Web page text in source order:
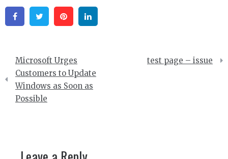
FacebookTwitter Pinterest
Post
navigation
Microsoft Urges
Customers to Update
Windows as Soon as
Possible
test page – issue